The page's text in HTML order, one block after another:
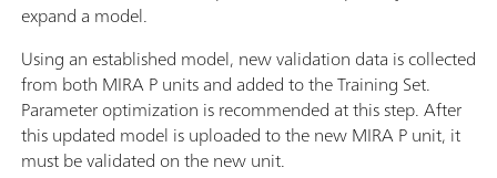
expand a model.
Using an established model, new validation data is collected
from both MIRA P units and added to the Training Set.
Parameter optimization is recommended at this step. After
this updated model is uploaded to the new MIRA P unit, it
must be validated on the new unit.